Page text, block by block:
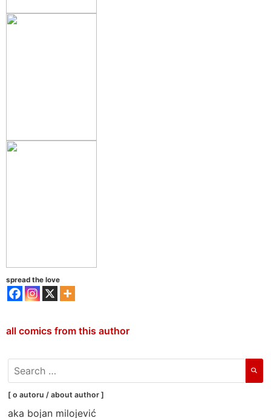
spread the love
all comics from this author
search
for:
[ o autoru / about author ]
aka bojan milojević